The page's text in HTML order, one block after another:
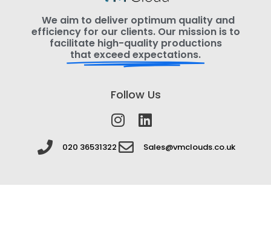
We aim to deliver optimum quality and
efficiency for our clients. Our mission is to
facilitate high-quality productions
that exceed expectations.
Follow Us
020 36531322 Sales@vmclouds.co.uk